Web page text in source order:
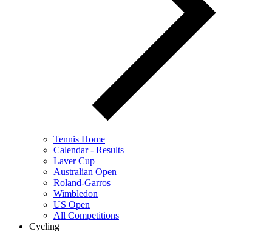
Tennis Home
Calendar - Results
Laver Cup
Australian Open
Roland-Garros
Wimbledon
US Open
All Competitions
Cycling